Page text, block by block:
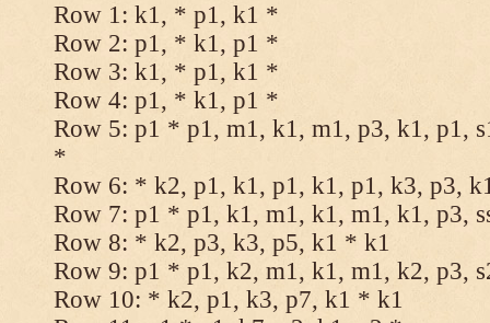
Row 1: k1, * p1, k1 *
Row 2: p1, * k1, p1 *
Row 3: k1, * p1, k1 *
Row 4: p1, * k1, p1 *
Row 5: p1 * p1, m1, k1, m1, p3, k1, p1,
*
Row 6: * k2, p1, k1, p1, k1, p1, k3, p3,
Row 7: p1 * p1, k1, m1, k1, m1, k1, p3,
Row 8: * k2, p3, k3, p5, k1 * k1
Row 9: p1 * p1, k2, m1, k1, m1, k2, p3,
Row 10: * k2, p1, k3, p7, k1 * k1